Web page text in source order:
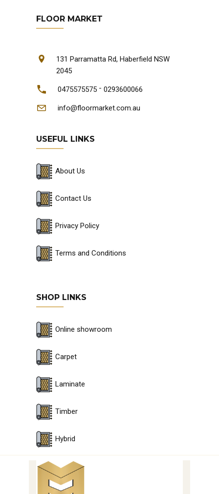
FLOOR MARKET
131 Parramatta Rd, Haberfield NSW
2045
0475575575 - 0293600066
info@floormarket.com.au
USEFUL LINKS
About Us
Contact Us
Privacy Policy
Terms and Conditions
SHOP LINKS
Online showroom
Carpet
Laminate
Timber
Hybrid